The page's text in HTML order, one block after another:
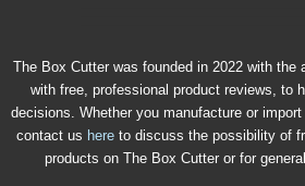
The Box Cutter was founded in 2022 with the
with free, professional product reviews, to
decisions. Whether you manufacture or
contact us hereto discuss the possibility of
products on The Box Cutter or for